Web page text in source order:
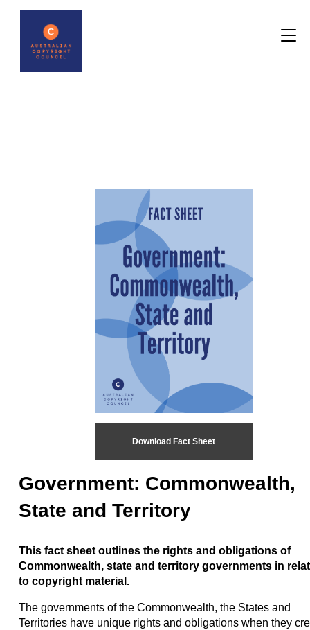
Download Fact Sheet
Government: Commonwealth,
State and Territory
This fact sheet outlines the rights and obligations of
Commonwealth, state and territory governments in
to copyright material.
The governments of the Commonwealth, the States and
Territories have unique rights and obligations when they